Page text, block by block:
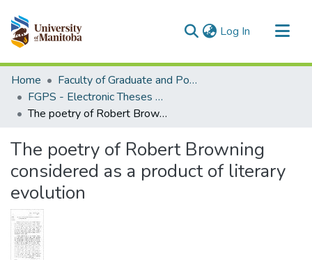
Log In (current)
Communities & Collections
All of MSpace
Statistics
Home
Faculty of Graduate and Postdoctoral Studies (Electronic Theses and Practica)
FGPS - Electronic Theses and Practica
The poetry of Robert Browning considered as a product of literary evolution
The poetry of Robert Browning
considered as a product of literary
evolution